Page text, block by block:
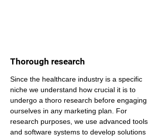
Thorough research
Since the healthcare industry is a specific
niche we understand how crucial it is to
undergo a thoro research before engaging
ourselves in any marketing plan. For
research purposes, we use advanced tools
and software systems to develop solutions